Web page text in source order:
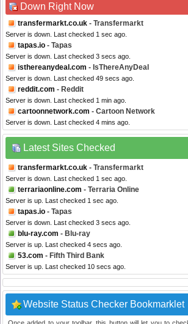
Down Right Now
transfermarkt.co.uk - Transfermarkt
Server is down. Last checked 1 sec ago.
tapas.io - Tapas
Server is down. Last checked 3 secs ago.
isthereanydeal.com - IsThereAnyDeal
Server is down. Last checked 49 secs ago.
reddit.com - Reddit
Server is down. Last checked 1 min ago.
cartoonnetwork.com - Cartoon Network
Server is down. Last checked 4 mins ago.
Latest Sites Checked
transfermarkt.co.uk - Transfermarkt
Server is down. Last checked 1 sec ago.
terrariaonline.com - Terraria Online
Server is up. Last checked 1 sec ago.
tapas.io - Tapas
Server is down. Last checked 3 secs ago.
blu-ray.com - Blu-ray
Server is up. Last checked 4 secs ago.
53.com - Fifth Third Bank
Server is up. Last checked 10 secs ago.
Website Status Checker Bookmarklet